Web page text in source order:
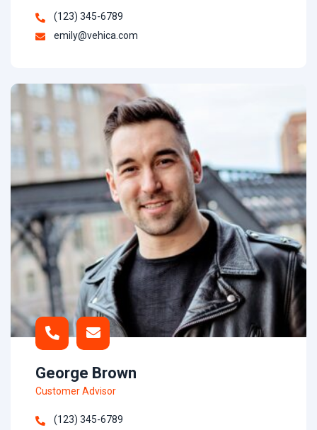
(123) 345-6789
emily@vehica.com
George Brown
Customer Advisor
(123) 345-6789